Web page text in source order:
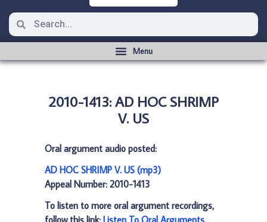
2010-1413: AD HOC SHRIMP
V. US
Oral argument audio posted:
AD HOC SHRIMP V. US (mp3)
Appeal Number: 2010-1413
To listen to more oral argument recordings,
follow this link: Listen To Oral Arguments.